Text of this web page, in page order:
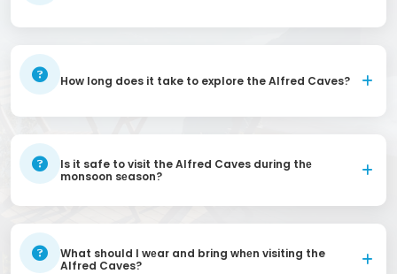
How long does it take to explore the Alfred Caves?
Is it safe to visit the Alfred Caves during thе
monsoon sеason?
What should I wеar and bring whеn visiting the
Alfred Caves?